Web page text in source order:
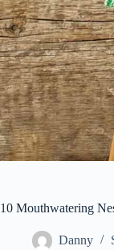
10 Mouthwatering
Danny